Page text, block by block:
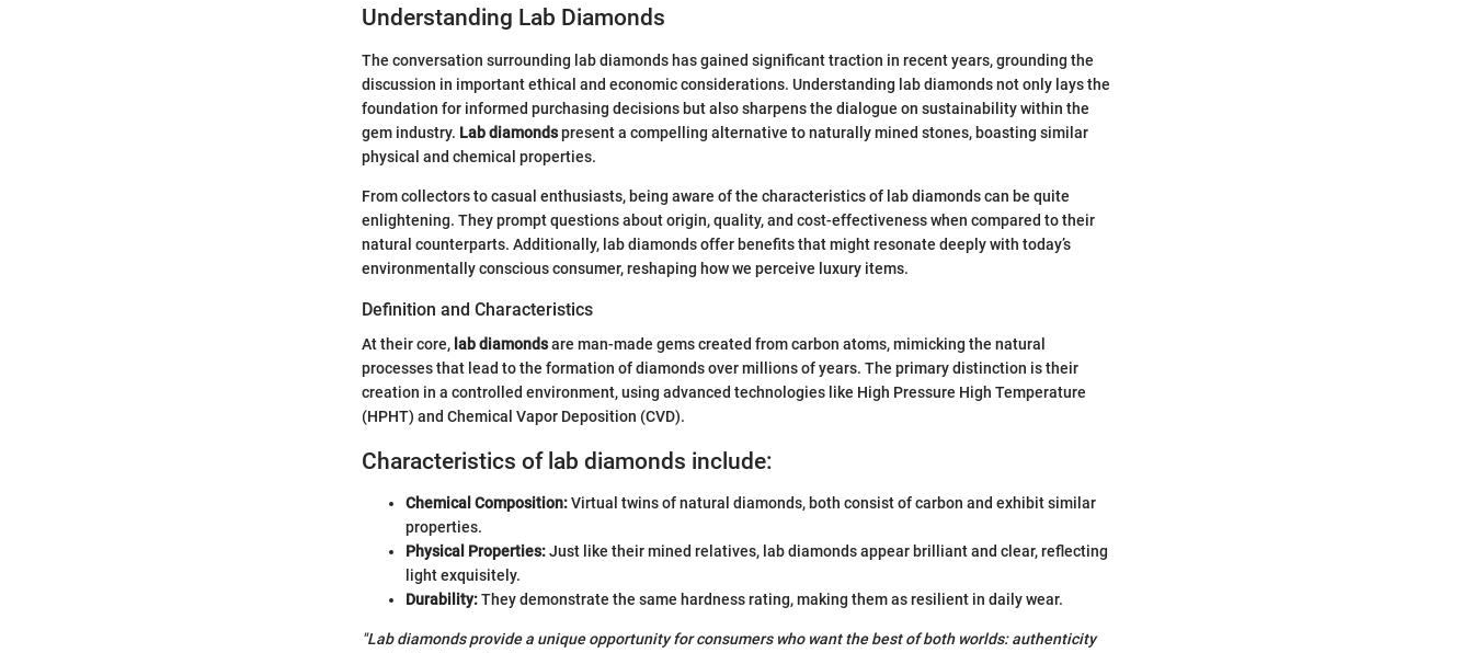
Understanding Lab Diamonds
The conversation surrounding lab diamonds has gained significant traction in recent years, grounding the
discussion in important ethical and economic considerations. Understanding lab diamonds not only lays the
foundation for informed purchasing decisions but also sharpens the dialogue on sustainability within the
gem industry. Lab diamondspresent a compelling alternative to naturally mined stones, boasting similar
physical and chemical properties.
From collectors to casual enthusiasts, being aware of the characteristics of lab diamonds can be quite
enlightening. They prompt questions about origin, quality, and cost-effectiveness when compared to their
natural counterparts. Additionally, lab diamonds offer benefits that might resonate deeply with today’s
environmentally conscious consumer, reshaping how we perceive luxury items.
Definition and Characteristics
At their core, lab diamondsare man-made gems created from carbon atoms, mimicking the natural
processes that lead to the formation of diamonds over millions of years. The primary distinction is their
creation in a controlled environment, using advanced technologies like High Pressure High Temperature
(HPHT) and Chemical Vapor Deposition (CVD).
Characteristics of lab diamonds include:
Chemical Composition:Virtual twins of natural diamonds, both consist of carbon and exhibit similar
properties.
Physical Properties:Just like their mined relatives, lab diamonds appear brilliant and clear, reflecting
light exquisitely.
Durability:They demonstrate the same hardness rating, making them as resilient in daily wear.
"Lab diamonds provide a unique opportunity for consumers who want the best of both worlds: authenticity